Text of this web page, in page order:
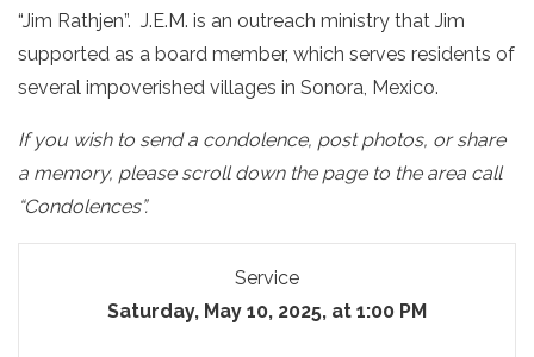
“Jim Rathjen”. J.E.M. is an outreach ministry that Jim
supported as a board member, which serves residents of
several impoverished villages in Sonora, Mexico.
If you wish to send a condolence, post photos, or share
a memory, please scroll down the page to the area call
“Condolences”.
Service
Saturday, May 10, 2025, at 1:00 PM